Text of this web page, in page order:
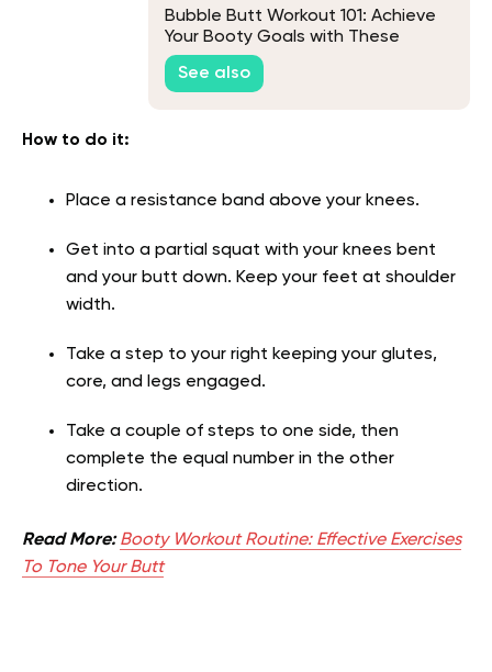
Bubble Butt Workout 101: Achieve
Your Booty Goals with These
Proven Exercises
See also
How to do it:
Place a resistance band above your knees.
Get into a partial squat with your knees bent
and your butt down. Keep your feet at shoulder
width.
Take a step to your right keeping your glutes,
core, and legs engaged.
Take a couple of steps to one side, then
complete the equal number in the other
direction.
Read More:Booty Workout Routine: Effective Exercises
To Tone Your Butt